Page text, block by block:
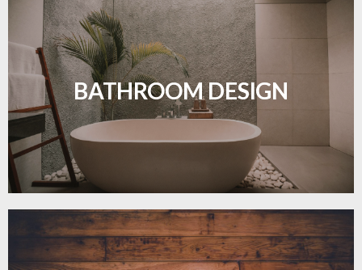
BATHROOM DESIGN
Waterproof and stylish flooring crafted for a
flawless bathroom finish.
LEARN MORE